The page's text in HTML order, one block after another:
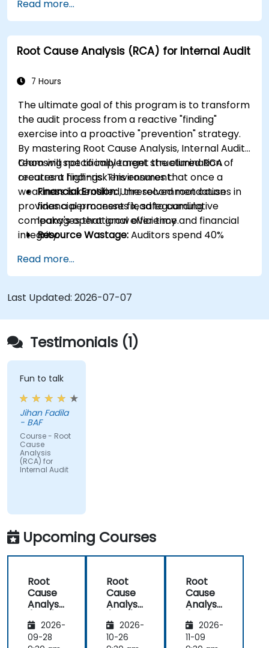
solving strategies.
Integrate RCA into organizational
improvement and prevention efforts.
Read more...
Root Cause Analysis (RCA) for Internal Audit
7 Hours
The ultimate goal of this program is to transform
the audit process from a reactive "finding"
exercise into a proactive "prevention" strategy.
By mastering Root Cause Analysis, Internal Audit
team will specifically target the elimination of
recurrent findings. This ensures that once a
weakness is identified, the recommendation
provides a permanent fix, safeguarding
company's operational efficiency and financial
integrity.
Choosing not to implement structured RCA
creates a high-risk environment:
Financial Erosion:Unresolved root causes in
financial processes lead to cumulative
leakages that grow over time.
Resource Wastage:Auditors spend 40%
controls instead of focusing on new strategic
risks.
Diminished Authority:
the same issues weakens the Audit Division's
influence with senior management and
auditees.
Read more...
Last Updated: 2026-07-07
Testimonials (1)
Fun to talk
Jihan Fadila
- BAF
Course - Root
Cause
Analysis
(RCA) for
Internal Audit
Upcoming Courses
Root
Cause
Analysis
for
Internal
2026-
09-28
Root
Cause
Analysis
for
Internal
2026-
10-26
Root
Cause
Analysis
with
Operati
2026-
11-09